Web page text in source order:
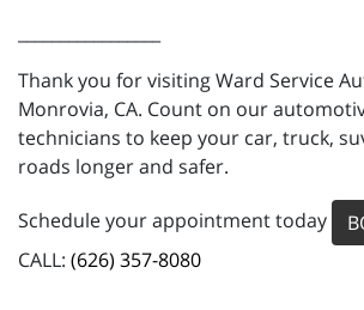
Thank you for visiting Ward Service
Monrovia, CA. Count on our
technicians to keep your car, truck,
roads longer and safer.
Schedule your appointment today
CALL: (626) 357-8080